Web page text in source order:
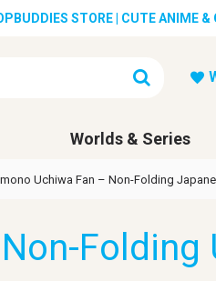
STORE | CUTE ANIME &
Worlds & Series
Uchiwa Fan – Non-Folding
Folding